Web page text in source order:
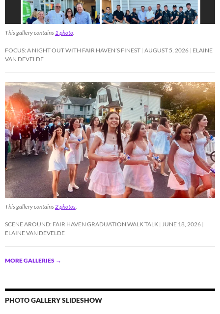
This gallery contains 1 photo.
FOCUS: A NIGHT OUT WITH FAIR HAVEN’S FINEST AUGUST 5, 2026 ELAINE
VAN DEVELDE
This gallery contains2 photos.
SCENE AROUND: FAIR HAVEN GRADUATION WALK TALK JUNE 18, 2026
ELAINE VAN DEVELDE
MORE GALLERIES →
PHOTO GALLERY SLIDESHOW